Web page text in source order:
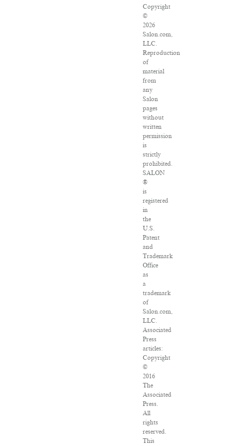
Copyright
©
2026
Salon.com,
LLC.
Reproduction
of
material
from
any
Salon
pages
without
written
permission
is
strictly
prohibited.
SALON
®
is
registered
in
the
U.S.
Patent
and
Trademark
Office
as
a
trademark
of
Salon.com,
LLC.
Associated
Press
articles:
Copyright
©
2016
The
Associated
Press.
All
rights
reserved.
This